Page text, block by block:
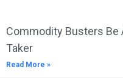
Commodity Busters Be
Taker
Read More »